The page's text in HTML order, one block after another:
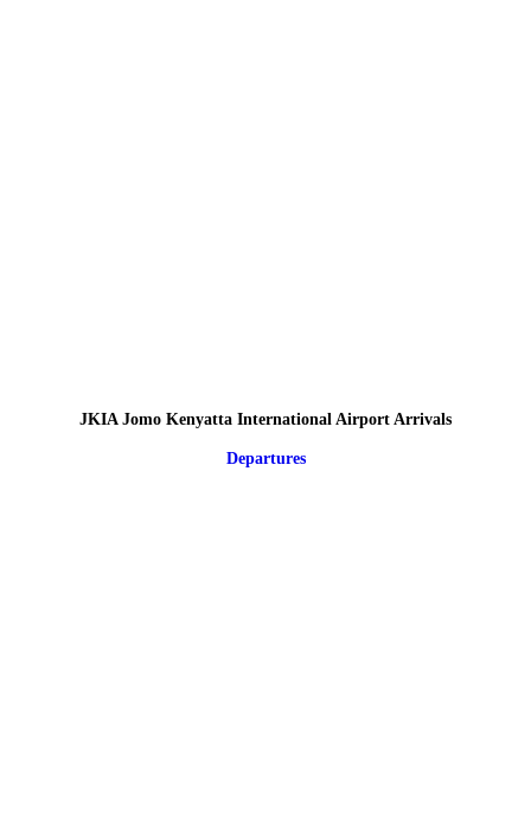
JKIA Jomo Kenyatta International Airport Arrivals
Departures